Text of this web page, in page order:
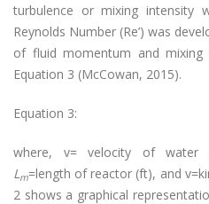
turbulence or mixing intensity
Reynolds Number (Re’) was
of fluid momentum and
Equation 3 (McCowan, 2015).
Equation 3:
where, v= velocity of water
Lm=length of reactor (ft), and
2 shows a graphical